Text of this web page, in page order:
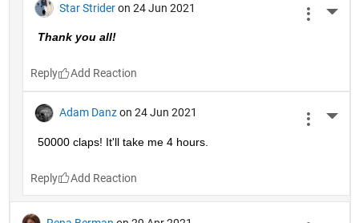
Star Strider on 24 Jun 2021
Thank you all!
Reply
Adam Danz on 24 Jun 2021
50000 claps! It'll take me 4 hours.
Reply